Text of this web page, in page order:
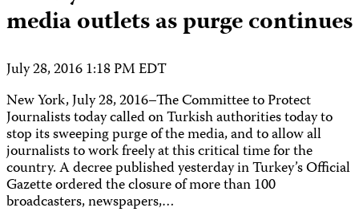
media outlets as purge continues
July 28, 2016 1:18 PM EDT
New York, July 28, 2016–The Committee to Protect
Journalists today called on Turkish authorities today to
stop its sweeping purge of the media, and to allow all
journalists to work freely at this critical time for the
country. A decree published yesterday in Turkey’s Official
Gazette ordered the closure of more than 100
broadcasters, newspapers,…